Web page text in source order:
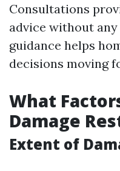
Consultations
advice without
guidance helps
decisions moving
What
Damage
Extent of